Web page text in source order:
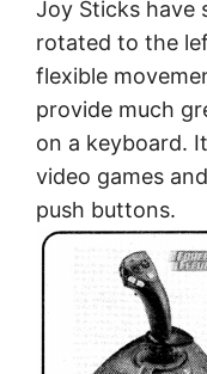
Joy Sticks have
rotated to the
flexible
provide much
on a keyboard.
video games
push buttons.